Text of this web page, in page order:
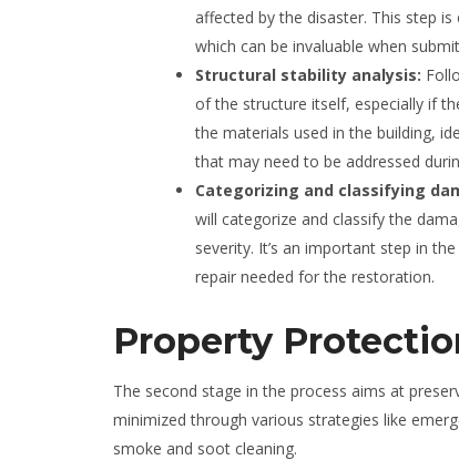
affected by the disaster. This step
which can be invaluable when
Structural stability analysis:
of the structure itself, especially if
the materials used in the building,
that may need to be addressed
Categorizing and classifying
will categorize and classify the
severity. It’s an important step in
repair needed for the restoration.
Property
The second stage in the process aims at
minimized through various strategies like
smoke and soot cleaning.